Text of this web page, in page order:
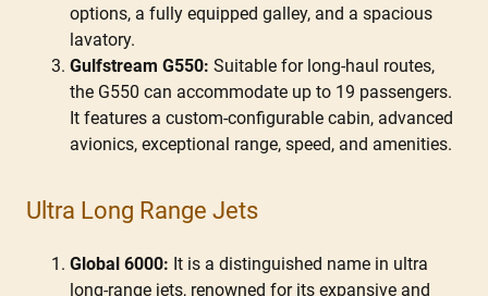
options, a fully equipped galley, and a spacious
lavatory.
Gulfstream G550: Suitable for long-haul routes,
the G550 can accommodate up to 19 passengers.
It features a custom-configurable cabin, advanced
avionics, exceptional range, speed, and amenities.
Ultra Long Range Jets
Global 6000: It is a distinguished name in ultra
long-range jets, renowned for its expansive and